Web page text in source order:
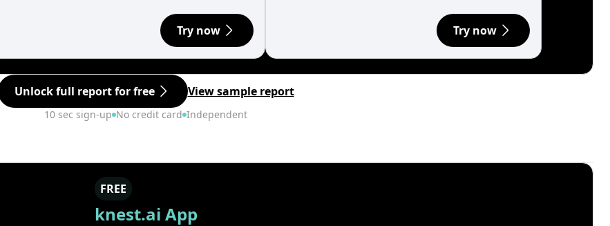
Try now Try now
Unlock full report for free View sample report
10 sec sign-up No credit card Independent
FREE
knest.ai App